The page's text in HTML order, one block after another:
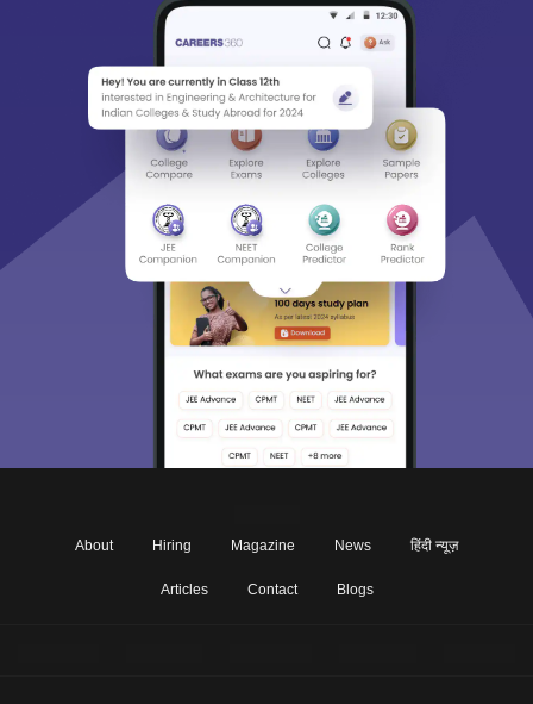
About Hiring Magazine News हिंदी न्यूज़
Articles Contact Blogs